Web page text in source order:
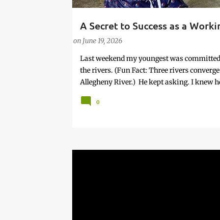
A Secret to Success as a
on June 19, 2026
PARENTING LESSONS WORK/LIFE BALANCE
Last weekend my youngest was
the rivers. (Fun Fact: Three rivers
Allegheny River.) He kept asking. I knew
planned in the way most things in my life
0